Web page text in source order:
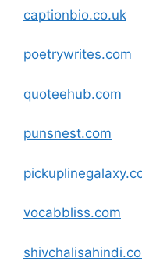
captionbio.co.uk
poetrywrites.com
quoteehub.com
punsnest.com
pickuplinegalaxy
vocabbliss.com
shivchalisahindi